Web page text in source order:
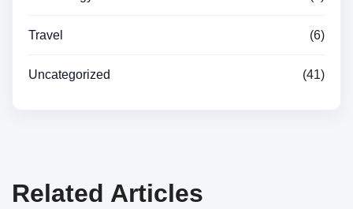
Travel (6)
Uncategorized (41)
Related Articles